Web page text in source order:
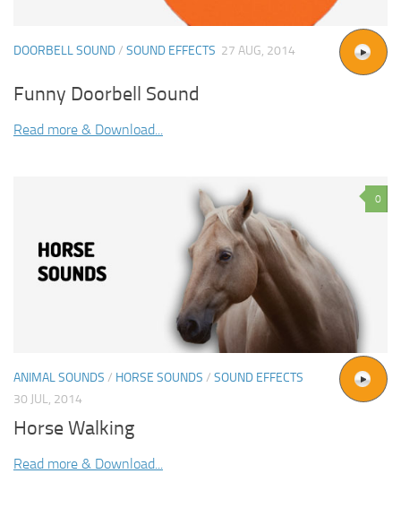
DOORBELL SOUND/ SOUND EFFECTS 27 AUG, 2014
Funny Doorbell Sound
Read more & Download...
0
ANIMAL SOUNDS / HORSE SOUNDS / SOUND EFFECTS
30 JUL, 2014
Horse Walking
Read more & Download...